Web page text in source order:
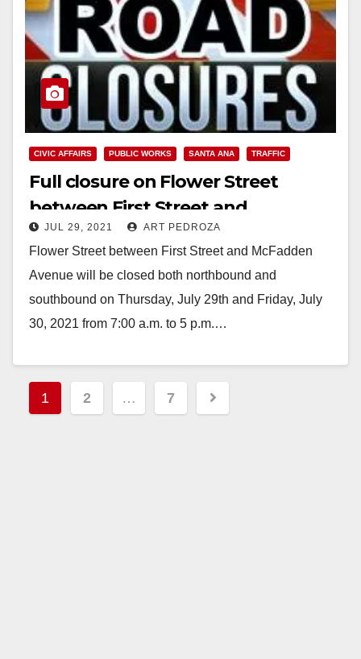
CIVIC AFFAIRS PUBLIC WORKS SANTA ANA TRAFFIC
Full closure on Flower Street
between First Street and
McFadden Avenue
JUL 29, 2021 ART PEDROZA
Flower Street between First Street and McFadden
Avenue will be closed both northbound and
southbound on Thursday, July 29th and Friday, July
30, 2021 from 7:00 a.m. to 5 p.m.…
Posts
pagination
1 2 … 7